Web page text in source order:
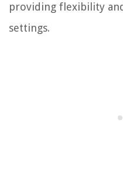
providing flexibility
settings.